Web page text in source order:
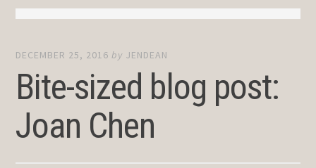
DECEMBER 25, 2016 by JENDEAN
Bite-sized blog post:
Joan Chen